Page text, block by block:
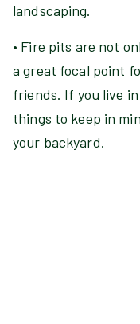
landscaping.
• Fire pits are not
a great focal point
friends. If you live
things to keep in
your backyard.